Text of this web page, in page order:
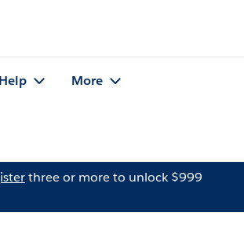
Help More
three or more to unlock $999